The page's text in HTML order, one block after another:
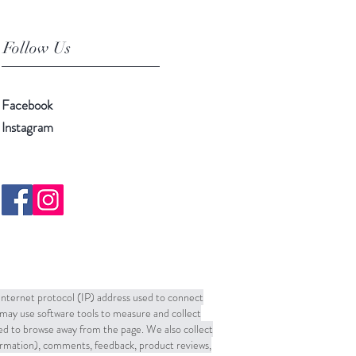
Follow Us
Facebook
Instagram
protocol (IP) address used to connect
use software tools to measure and collect
to browse away from the page. We also collect
comments, feedback, product reviews,